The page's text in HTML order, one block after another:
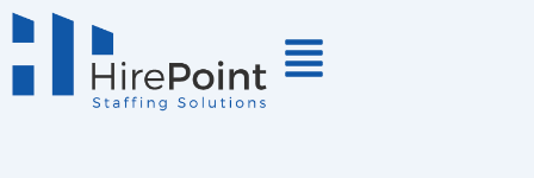
Skip
to